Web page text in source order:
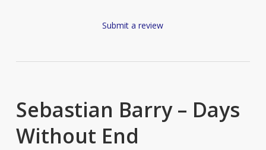
Submit a review
Sebastian Barry – Days
Without End